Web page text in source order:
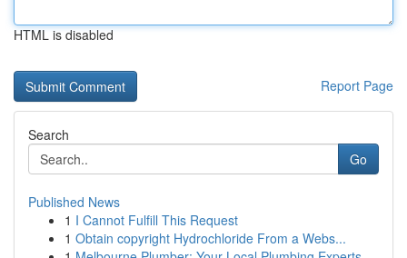
HTML is disabled
Report Page
Search
Go
Published News
1 I Cannot Fulfill This Request
1 Obtain copyright Hydrochloride From a Webs...